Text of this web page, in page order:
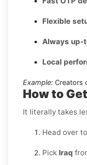
Flexible
Always up-
Local
Example: Creators
How to
It literally takes
Head over to
Pick Iraq